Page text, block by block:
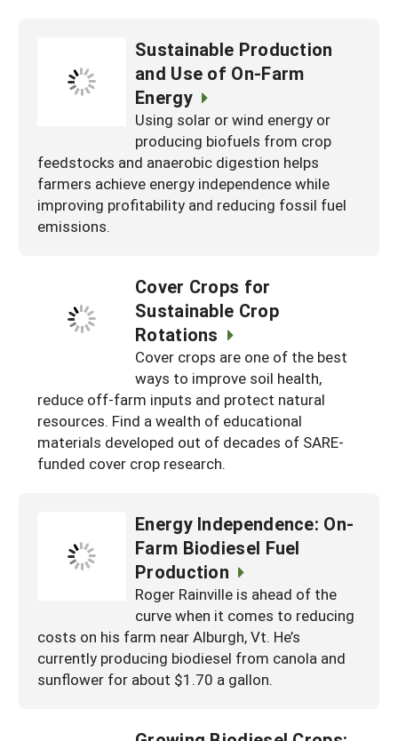
Sustainable Production
and Use of On-Farm
Energy
Using solar or wind energy or
producing biofuels from crop
feedstocks and anaerobic digestion helps
farmers achieve energy independence while
improving profitability and reducing fossil fuel
emissions.
Cover Crops for
Sustainable Crop
Rotations
Cover crops are one of the best
ways to improve soil health,
reduce off-farm inputs and protect natural
resources. Find a wealth of educational
materials developed out of decades of SARE-
funded cover crop research.
Energy Independence: On-
Farm Biodiesel Fuel
Production
Roger Rainville is ahead of the
curve when it comes to reducing
costs on his farm near Alburgh, Vt. He’s
currently producing biodiesel from canola and
sunflower for about $1.70 a gallon.